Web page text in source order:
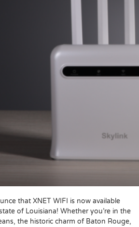
that XNET WIFI is now available
of Louisiana! Whether you’re in the
the historic charm of Baton Rouge,